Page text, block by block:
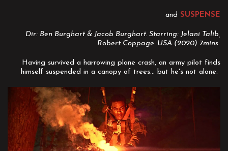
and SUSPENSE
Dir: Ben Burghart & Jacob Burghart. Starring: Jelani Talib,
Robert Coppage. USA (2020) 7mins
Having survived a harrowing plane crash, an army pilot finds
himself suspended in a canopy of trees... but he's not alone.